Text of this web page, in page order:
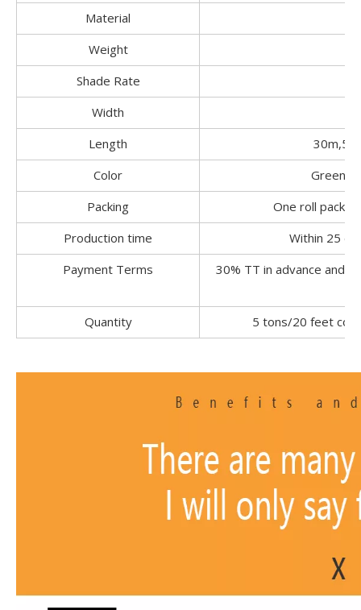
Material
Weight
Shade Rate
Width
Length
Color
Packing
One roll
Production time
Within 25
Payment Terms
30% TT in advance and
Quantity 5 tons/20 feet